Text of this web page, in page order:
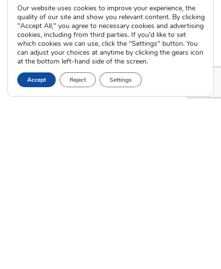
Agency Assisted Adoption
International Adoption
Attend an Info Meeting
Adoptive Parent FAQs
Counseling
Presentations
Adoption Learning Partners
Community Partnerships
Calendar of Events
Current Clients
Our website uses cookies to improve your experience, the
quality of our site and show you relevant content. By clicking
"Accept All," you agree to necessary cookies and advertising
cookies, including from third parties. If you'd like to set
which cookies we can use, click the "Settings" button. You
can adjust your choices at anytime by clicking the gears icon
at the bottom left-hand side of the screen.
Accept Reject Settings